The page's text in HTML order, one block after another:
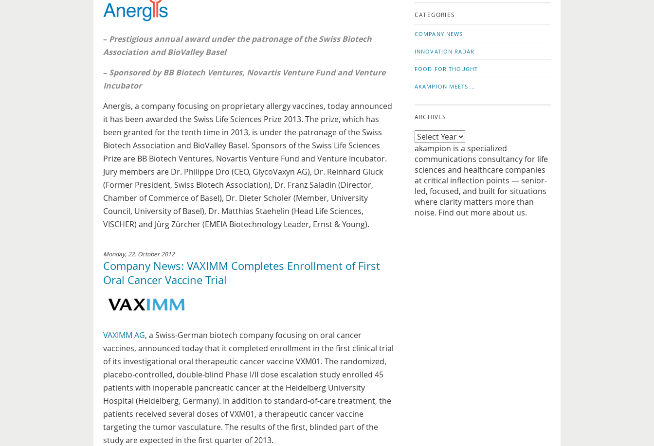
– Prestigious annual award under the patronage of the Swiss Biotech
Association and BioValley Basel
– Sponsored by BB Biotech Ventures, Novartis Venture Fund and Venture
Incubator
Anergis, a company focusing on proprietary allergy vaccines, today announced
it has been awarded the Swiss Life Sciences Prize 2013. The prize, which has
been granted for the tenth time in 2013, is under the patronage of the Swiss
Biotech Association and BioValley Basel. Sponsors of the Swiss Life Sciences
Prize are BB Biotech Ventures, Novartis Venture Fund and Venture Incubator.
Jury members are Dr. Philippe Dro (CEO, GlycoVaxyn AG), Dr. Reinhard Glück
(Former President, Swiss Biotech Association), Dr. Franz Saladin (Director,
Chamber of Commerce of Basel), Dr. Dieter Scholer (Member, University
Council, University of Basel), Dr. Matthias Staehelin (Head Life Sciences,
VISCHER) and Jürg Zürcher (EMEIA Biotechnology Leader, Ernst & Young).
Monday, 22. October 2012
Company News: VAXIMM Completes Enrollment of First
Oral Cancer Vaccine Trial
VAXIMM AG, a Swiss-German biotech company focusing on oral cancer
vaccines, announced today that it completed enrollment in the first clinical trial
of its investigational oral therapeutic cancer vaccine VXM01. The randomized,
placebo-controlled, double-blind Phase I/II dose escalation study enrolled 45
patients with inoperable pancreatic cancer at the Heidelberg University
Hospital (Heidelberg, Germany). In addition to standard-of-care treatment, the
patients received several doses of VXM01, a therapeutic cancer vaccine
targeting the tumor vasculature. The results of the first, blinded part of the
study are expected in the first quarter of 2013.
news
updates
on
LinkedIn
CATEGORIES
COMPANY NEWS
INNOVATION RADAR
FOOD FOR THOUGHT
AKAMPION MEETS …
ARCHIVES
akampion is a specialized
communications consultancy for life
sciences and healthcare companies
at critical inflection points — senior-
led, focused, and built for situations
where clarity matters more than
noise. Find out more about us.